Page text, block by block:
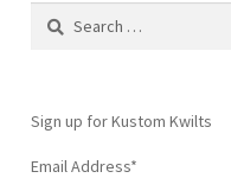
Search
Sign up for Kustom Kwilts
Email Address*